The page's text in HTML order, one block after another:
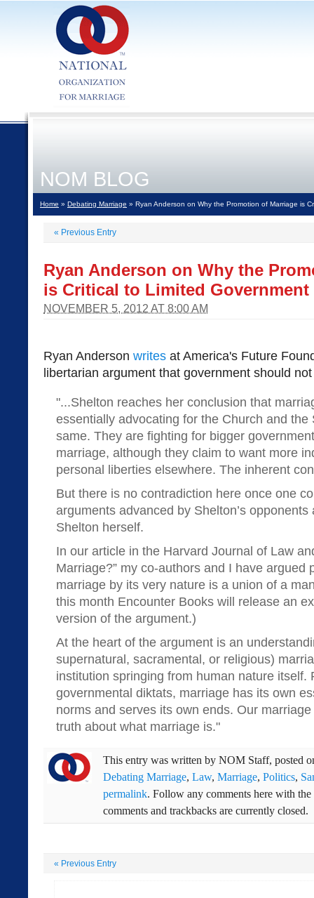
NOM BLOG
Home » Debating Marriage » Ryan Anderson on Why the Promotion of Marriage is
« Previous Entry
Ryan Anderson on Why the
is Critical to Limited Government
NOVEMBER 5, 2012 AT 8:00 AM
Ryan Anderson writes at America's Future
libertarian argument that government should
"...Shelton reaches her conclusion that
essentially advocating for the Church and the
same. They are fighting for bigger
marriage, although they claim to want more
personal liberties elsewhere. The inherent
But there is no contradiction here once one
arguments advanced by Shelton’s
Shelton herself.
In our article in the Harvard Journal of Law
Marriage?” my co-authors and I have argued
marriage by its very nature is a union of a
this month Encounter Books will release an
version of the argument.)
At the heart of the argument is an
supernatural, sacramental, or religious)
institution springing from human nature itself.
governmental diktats, marriage has its own
norms and serves its own ends. Our
truth about what marriage is."
This entry was written by NOM Staff, posted
Debating Marriage, Law, Marriage, Politics,
permalink. Follow any comments here with the
comments and trackbacks are currently closed.
« Previous Entry